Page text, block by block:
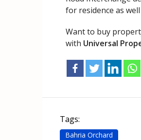
for residence as
Want to buy
with Universal
Tags:
Bahria Orchard